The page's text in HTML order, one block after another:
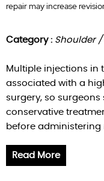
repair may increase
Category : Shoulder
Multiple injections in
associated with a
surgery, so
conservative
before administering
Read More